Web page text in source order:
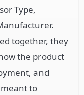
Type,
together, they
the product
and
to